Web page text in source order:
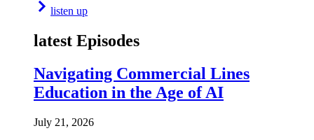
listen up
latest Episodes
Navigating Commercial Lines
Education in the Age of AI
July 21, 2026